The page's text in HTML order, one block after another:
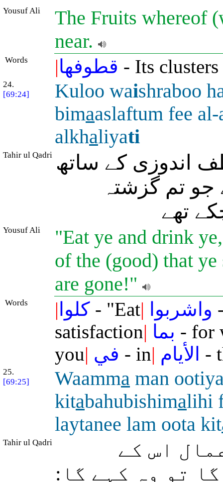
Yousuf Ali
The Fruits whereof
near.
Words |قطوفها - Its
24.
[69:24]
Kuloo waishraboo
bimaaslaftum fee
alkhaliyati
Tahir ul Qadri اندوزی کے ساتھ
جو تم گزشتہ
تھے
Yousuf Ali
"Eat ye and drink
of the (good) that
are gone!"
Words | كلوا - "Eat| واشربوا
satisfaction| بما - for
you| في - in| الأيام -
25.
[69:25]
Waamma man
kitabahubishimalihi
laytanee lam oota kit
Tahir ul Qadri
اس کے
تو وہ کہے گا: